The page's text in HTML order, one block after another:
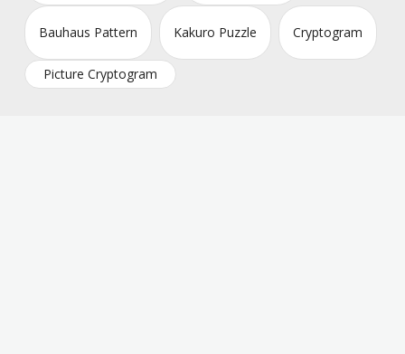
Bauhaus Pattern Kakuro Puzzle Cryptogram
Picture Cryptogram